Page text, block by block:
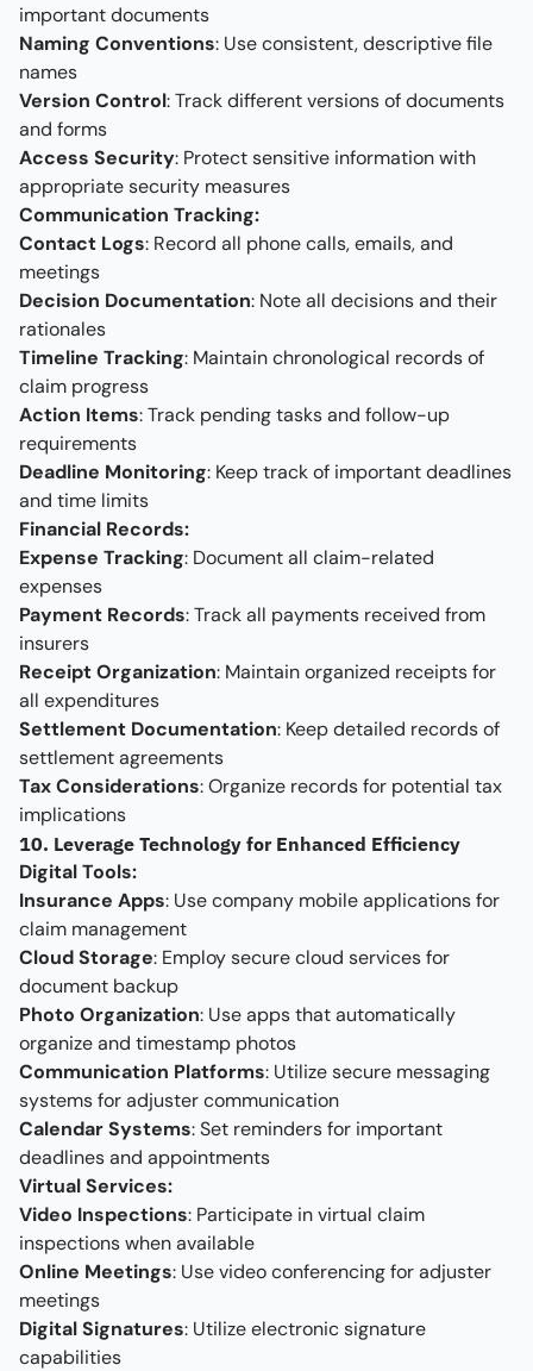
important documents
Naming Conventions: Use consistent, descriptive file
names
Version Control: Track different versions of documents
and forms
Access Security: Protect sensitive information with
appropriate security measures
Communication Tracking:
Contact Logs: Record all phone calls, emails, and
meetings
Decision Documentation: Note all decisions and their
rationales
Timeline Tracking: Maintain chronological records of
claim progress
Action Items: Track pending tasks and follow-up
requirements
Deadline Monitoring: Keep track of important deadlines
and time limits
Financial Records:
Expense Tracking: Document all claim-related
expenses
Payment Records: Track all payments received from
insurers
Receipt Organization: Maintain organized receipts for
all expenditures
Settlement Documentation: Keep detailed records of
settlement agreements
Tax Considerations: Organize records for potential tax
implications
10. Leverage Technology for Enhanced Efficiency
Digital Tools:
Insurance Apps: Use company mobile applications for
claim management
Cloud Storage: Employ secure cloud services for
document backup
Photo Organization: Use apps that automatically
organize and timestamp photos
Communication Platforms: Utilize secure messaging
systems for adjuster communication
Calendar Systems: Set reminders for important
deadlines and appointments
Virtual Services:
Video Inspections: Participate in virtual claim
inspections when available
Online Meetings: Use video conferencing for adjuster
meetings
Digital Signatures: Utilize electronic signature
capabilities